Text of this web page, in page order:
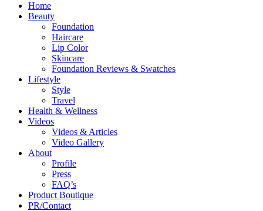
Home
Beauty
Foundation
Haircare
Lip Color
Skincare
Foundation Reviews & Swatches
Lifestyle
Style
Travel
Health & Wellness
Videos
Videos & Articles
Video Gallery
About
Profile
Press
FAQ’s
Product Boutique
PR/Contact